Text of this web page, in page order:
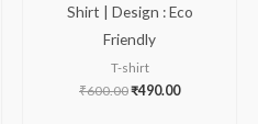
Shirt | Design : Eco
Friendly
T-shirt
₹600.00₹490.00